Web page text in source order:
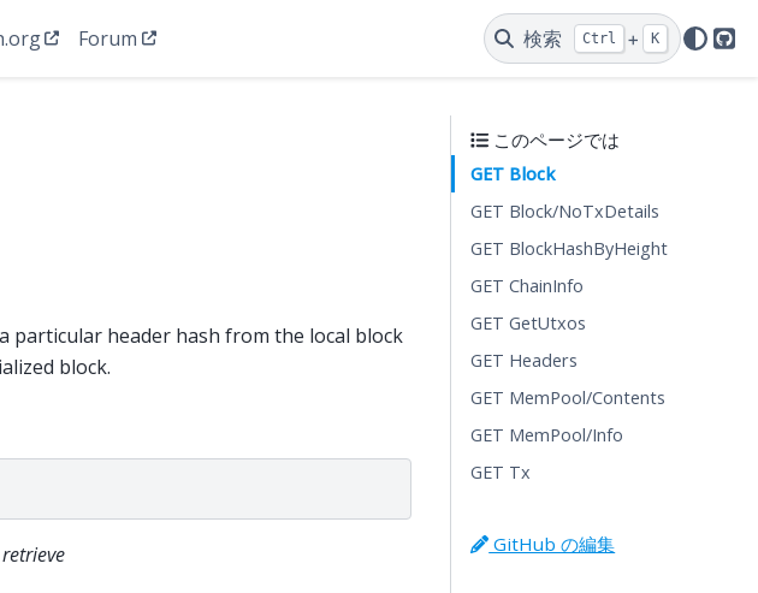
Forum 検索 Ctrl + K
particular header hash from the local block
block.
このページでは
GET Block
GET Block/NoTxDetails
GET BlockHashByHeight
GET ChainInfo
GET GetUtxos
GET Headers
GET MemPool/Contents
GET MemPool/Info
GET Tx
GitHub の編集